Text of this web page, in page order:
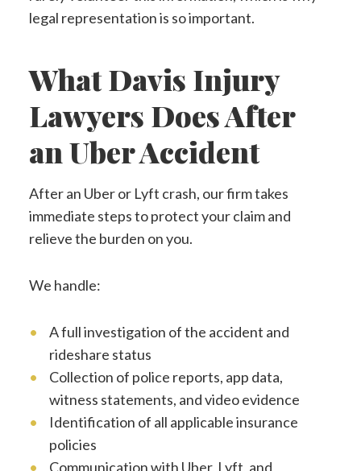
legal representation is so important.
What Davis Injury
Lawyers Does After
an Uber Accident
After an Uber or Lyft crash, our firm takes
immediate steps to protect your claim and
relieve the burden on you.
We handle:
A full investigation of the accident and
rideshare status
Collection of police reports, app data,
witness statements, and video evidence
Identification of all applicable insurance
policies
Communication with Uber, Lyft, and